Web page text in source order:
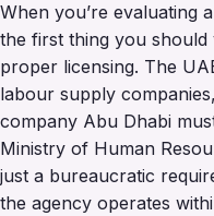
When you’re evaluating
the first thing you should
proper licensing. The
labour supply
company Abu Dhabi
Ministry of Human
just a bureaucratic
the agency operates